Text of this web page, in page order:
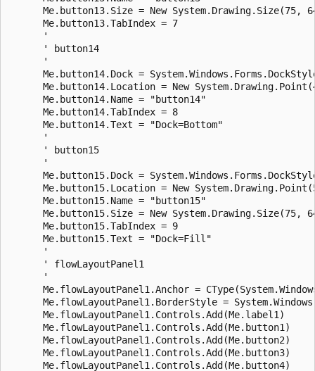
Me.button13.Size = New System.Drawing.Size(75,
      Me.button13.TabIndex = 7
      '
      ' button14
      '
Me.button14.Dock =
Me.button14.Location = New
      Me.button14.Name = "button14"
      Me.button14.TabIndex = 8
      Me.button14.Text = "Dock=Bottom"
      '
      ' button15
      '
Me.button15.Dock =
Me.button15.Location = New
      Me.button15.Name = "button15"
Me.button15.Size = New System.Drawing.Size(75,
      Me.button15.TabIndex = 9
      Me.button15.Text = "Dock=Fill"
      '
      ' flowLayoutPanel1
      '
Me.flowLayoutPanel1.Anchor =
Me.flowLayoutPanel1.BorderStyle =
      Me.flowLayoutPanel1.Controls.Add(Me.label1)
      Me.flowLayoutPanel1.Controls.Add(Me.button1)
      Me.flowLayoutPanel1.Controls.Add(Me.button2)
      Me.flowLayoutPanel1.Controls.Add(Me.button3)
      Me.flowLayoutPanel1.Controls.Add(Me.button4)